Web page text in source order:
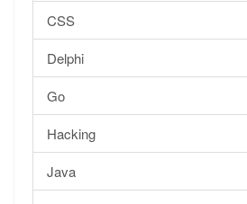
CSS
Delphi
Go
Hacking
Java